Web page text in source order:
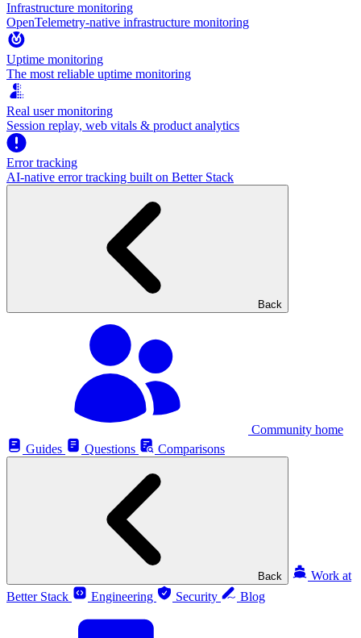
Infrastructure monitoring
OpenTelemetry-native infrastructure monitoring
Uptime monitoring
The most reliable uptime monitoring
Real user monitoring
Session replay, web vitals & product analytics
Error tracking
AI‑native error tracking built on Better Stack
Back
Community home
Guides
Questions Comparisons
Back
Work at
Better Stack
Engineering Security Blog